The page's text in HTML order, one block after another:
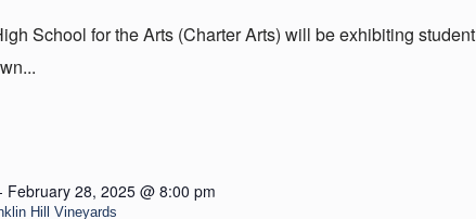
School for the Arts (Charter Arts) will be exhibiting student
Hill Vineyards
February 28, 2025 @ 8:00 pm